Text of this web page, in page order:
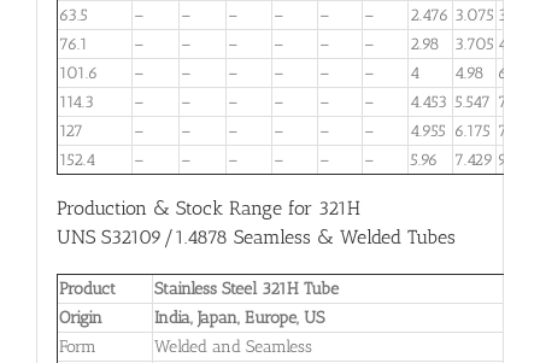
63.5
– – – – – – 2.476 3.075 3.959
76.1
– – – – – – 2.98 3.705 4.778
101.6
– – – – – – 4 4.98
6.435
114.3
– – – – – – 4.453 5.547 7.173
127
– – – – – – 4.955 6.175 7.989
152.4
– – – – – – 5.96 7.429 9.62
Production & Stock Range for 321H
UNS S32109/1.4878 Seamless & Welded Tubes
Product
Stainless Steel 321H Tube
Origin
India, Japan, Europe, US
Form
Welded and Seamless